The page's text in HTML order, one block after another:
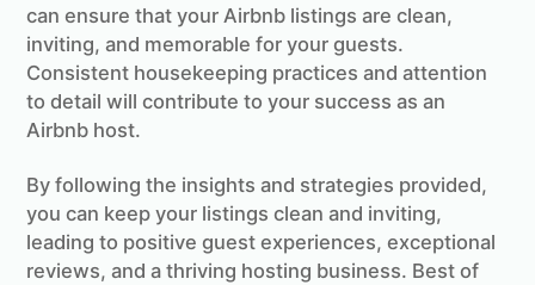
can ensure that your Airbnb listings are clean,
inviting, and memorable for your guests.
Consistent housekeeping practices and attention
to detail will contribute to your success as an
Airbnb host.
By following the insights and strategies provided,
you can keep your listings clean and inviting,
leading to positive guest experiences, exceptional
reviews, and a thriving hosting business. Best of